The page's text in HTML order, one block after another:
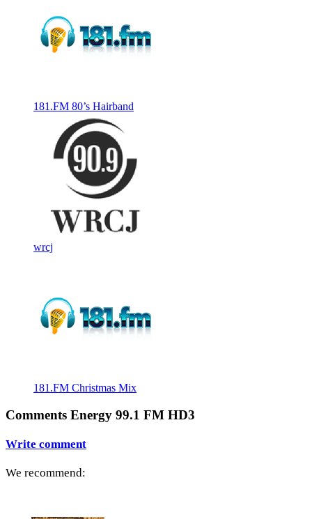
181.FM 80’s Hairband
wrcj
181.FM Christmas Mix
Comments Energy 99.1 FM HD3
Write comment
We recommend: